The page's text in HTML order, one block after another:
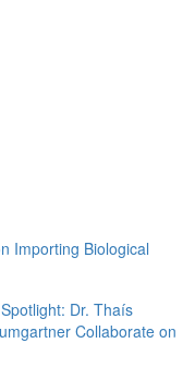
Importing Biological
Dr. Thaís
Collaborate on